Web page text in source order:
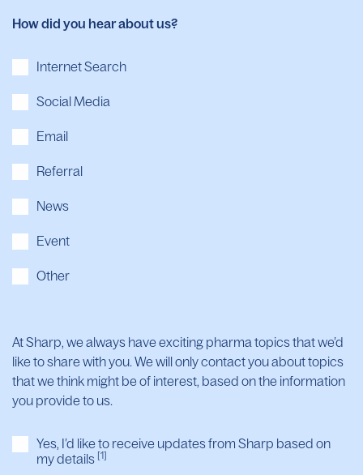
How did you hear about us?
Internet Search
Social Media
Email
Referral
News
Event
Other
At Sharp, we always have exciting pharma topics that we’d
like to share with you. We will only contact you about topics
that we think might be of interest, based on the information
you provide to us.
Yes, I’d like to receive updates from Sharp based on
my details [1]